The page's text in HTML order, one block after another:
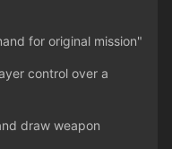
for original mission"
control over a
draw weapon